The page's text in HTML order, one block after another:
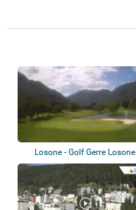
Losone - Golf Gerre Losone